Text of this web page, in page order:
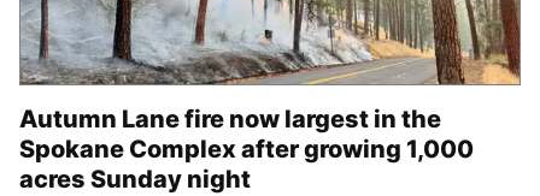
Autumn Lane fire now largest in the
Spokane Complex after growing 1,000
acres Sunday night